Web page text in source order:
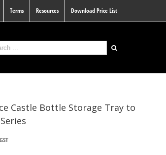
Terms Resources Download Price List
Castle Bottle Storage Tray to